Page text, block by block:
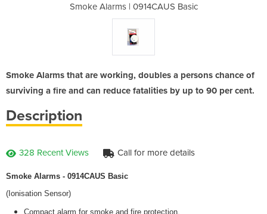
Smoke Alarms | 0914CAUS Basic
Smoke Alarms that are working, doubles a persons chance of
surviving a fire and can reduce fatalities by up to 90 per cent.
Description
328 Recent Views Call for more details
Smoke Alarms - 0914CAUS Basic
(Ionisation Sensor)
Compact alarm for smoke and fire protection.